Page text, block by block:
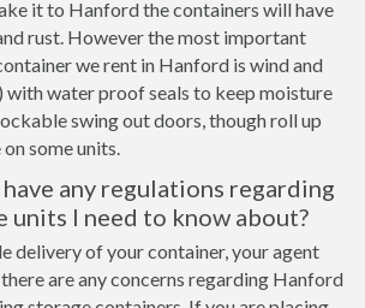
it to Hanford the containers will have
rust. However the most important
we rent in Hanford is wind and
water proof seals to keep moisture
swing out doors, though roll up
some units.
any regulations regarding
units I need to know about?
delivery of your container, your agent
are any concerns regarding Hanford